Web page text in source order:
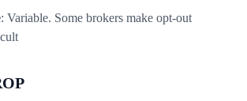
: Variable. Some brokers make opt-out